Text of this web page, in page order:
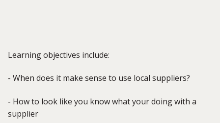
Learning objectives include:
- When does it make sense to use local suppliers?
- How to look like you know what your doing with a
supplier